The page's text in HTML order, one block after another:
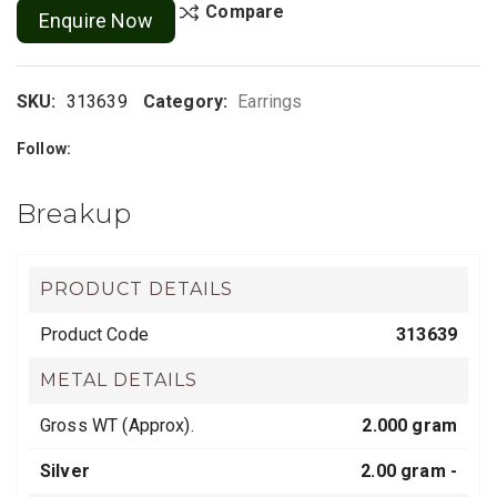
Enquire Now Compare
SKU: 313639 Category: Earrings
Follow:
Breakup
PRODUCT DETAILS
Product Code 313639
METAL DETAILS
Gross WT (Approx). 2.000 gram
Silver 2.00 gram -